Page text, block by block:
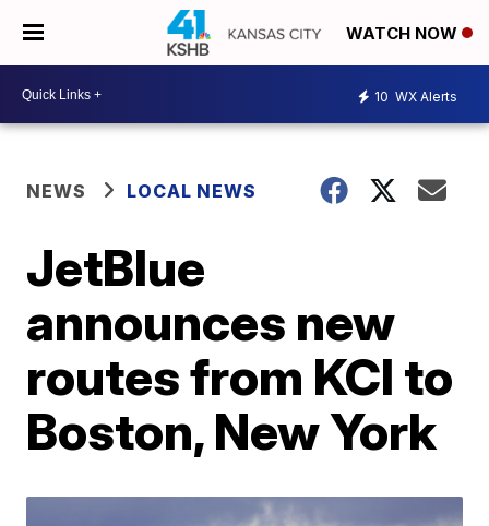
WATCH NOW
10 WX Alerts
NEWS LOCAL NEWS
JetBlue
announces new
routes from KCI to
Boston, New York